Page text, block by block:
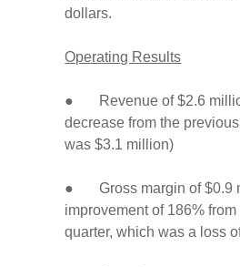
dollars.
Operating Results
● Revenue of $2.6
decrease from the
was $3.1 million)
● Gross margin of $0.9
improvement of 186%
quarter, which was a loss